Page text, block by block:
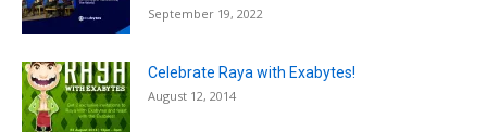
September 19, 2022
Celebrate Raya with Exabytes!
August 12, 2014